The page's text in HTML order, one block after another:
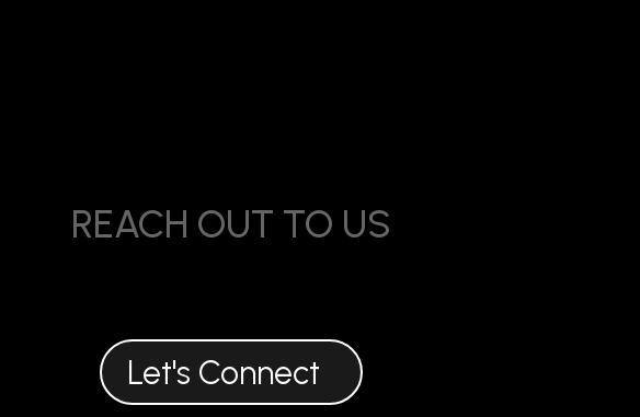
REACH OUT TO US
theorganicoutreach@gmail.com
Let's Connect